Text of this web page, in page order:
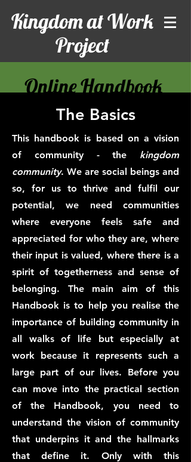
Kingdom at Work
Project
Online Handbook
The Basics
This handbook is based on a vision
of community - the kingdom
community. We are social beings and
so, for us to thrive and fulfil our
potential, we need communities
where everyone feels safe and
appreciated for who they are, where
their input is valued, where there is a
spirit of togetherness and sense of
belonging. The main aim of this
Handbook is to help you realise the
importance of building community in
all walks of life but especially at
work because it represents such a
large part of our lives. Before you
can move into the practical section
of the Handbook, you need to
understand the vision of community
that underpins it and the hallmarks
that define it. Only with this